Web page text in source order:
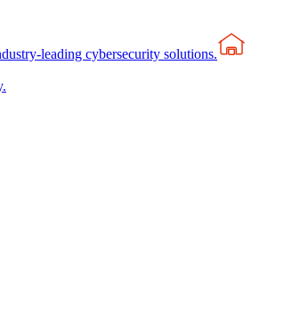
leading cybersecurity solutions.